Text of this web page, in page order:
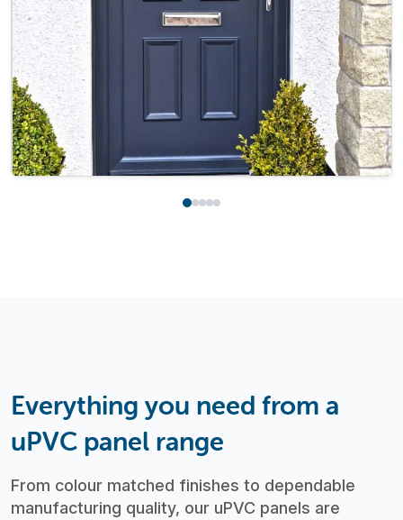
Everything you need from a
uPVC panel range
From colour matched finishes to dependable
manufacturing quality, our uPVC panels are